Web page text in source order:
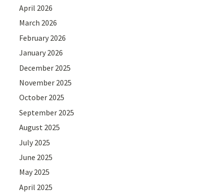
April 2026
March 2026
February 2026
January 2026
December 2025
November 2025
October 2025
September 2025
August 2025
July 2025
June 2025
May 2025
April 2025